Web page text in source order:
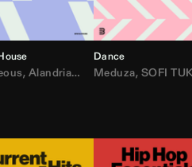
Future,Mister Gray,Tate McRae
, Alandria,Drake,FEZZO,Fred
Dance
Meduza, SOFI